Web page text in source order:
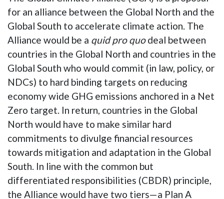
for an alliance between the Global North and the
Global South to accelerate climate action. The
Alliance would be a quid pro quodeal between
countries in the Global North and countries in the
Global South who would commit (in law, policy, or
NDCs) to hard binding targets on reducing
economy wide GHG emissions anchored in a Net
Zero target. In return, countries in the Global
North would have to make similar hard
commitments to divulge financial resources
towards mitigation and adaptation in the Global
South. In line with the common but
differentiated responsibilities (CBDR) principle,
the Alliance would have two tiers—a Plan A